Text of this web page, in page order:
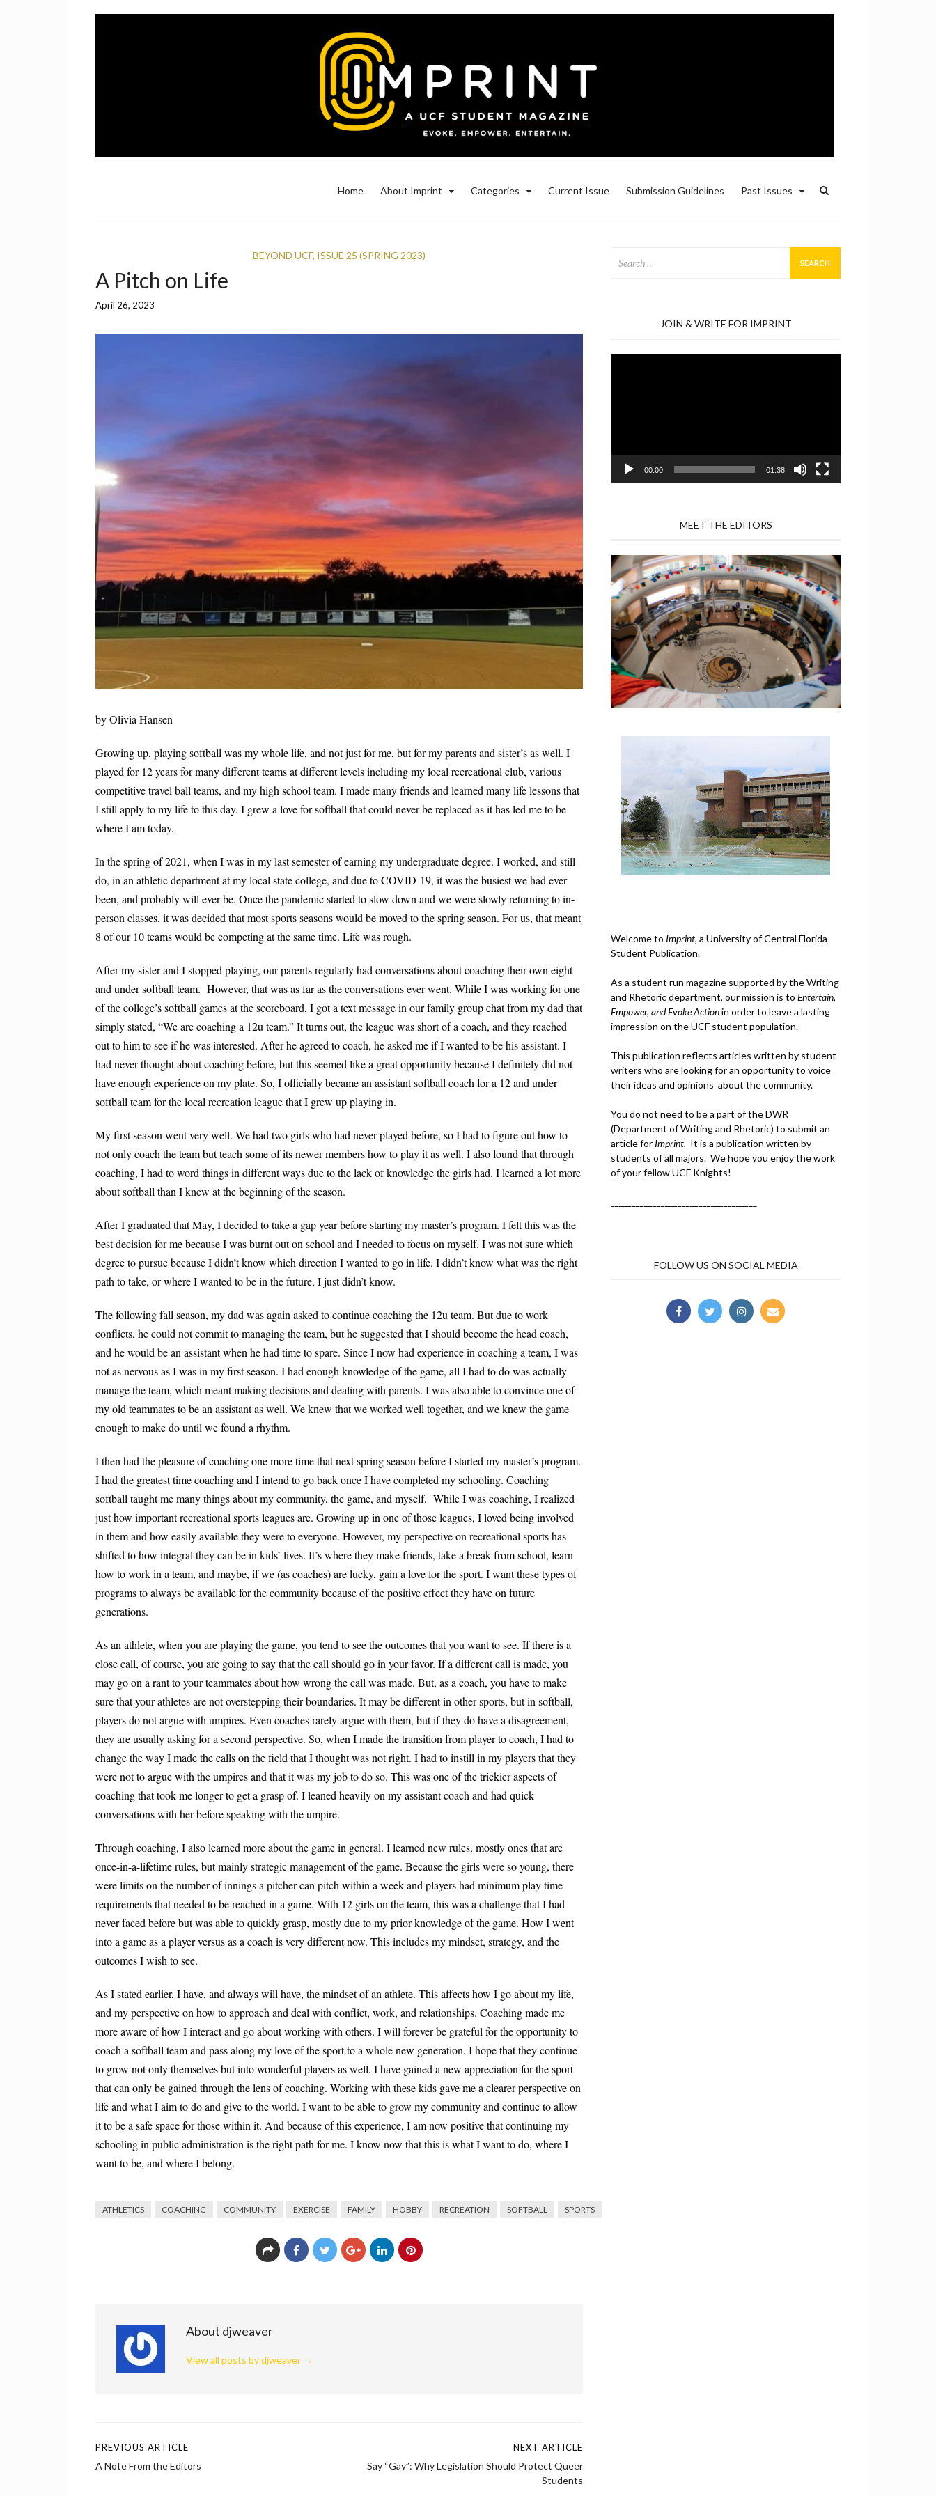
Home About Imprint Categories Current Issue Submission Guidelines Past Issues
BEYOND UCF, ISSUE 25 (SPRING 2023)
A Pitch on Life
April 26, 2023
by Olivia Hansen
Growing up, playing softball was my whole life, and not just for me, but for my parents and sister’s as well. I
played for 12 years for many different teams at different levels including my local recreational club, various
competitive travel ball teams, and my high school team. I made many friends and learned many life lessons that
I still apply to my life to this day. I grew a love for softball that could never be replaced as it has led me to be
where I am today.
In the spring of 2021, when I was in my last semester of earning my undergraduate degree. I worked, and still
do, in an athletic department at my local state college, and due to COVID-19, it was the busiest we had ever
been, and probably will ever be. Once the pandemic started to slow down and we were slowly returning to in-
person classes, it was decided that most sports seasons would be moved to the spring season. For us, that meant
8 of our 10 teams would be competing at the same time. Life was rough.
After my sister and I stopped playing, our parents regularly had conversations about coachingtheir own eight
and under softball team. However, that was as far as theconversations ever went. While I was working for one
of the college’s softball games at thescoreboard, I got a text message in our family group chat from my dad that
simply stated, “Weare coaching a 12u team.” It turns out, the league was short of a coach, and they reached
out tohim to see if he was interested. After he agreed to coach, he asked me if I wanted to be hisassistant. I
had never thought about coaching before, but this seemed like a great opportunitybecause I definitely did not
have enough experience on my plate. So, I officially became an assistant softball coach for a 12 and under
softball team for the local recreation league that I grew up playing in.
My first season went very well. We had two girls who had never played before, so I had to figureout how to
not only coach the team but teach some of its newer members how to play it as well. I also found that through
coaching, I had to word things in different ways due to the lack of knowledge the girls had. I learned a lot more
about softball than I knew at the beginning of the season.
After I graduated that May, I decided to take a gap year before starting my master’s program. I felt this was the
best decision for me because I was burnt out on school and I needed to focus on myself. I was not sure which
degree to pursue because I didn’t know which direction I wanted to go in life. I didn’t know what was the right
path to take, or where I wanted to be in the future, I just didn’t know.
The following fall season, my dad was again asked to continue coaching the 12u team. But due to work
conflicts, he could not commit to managing the team, but he suggested that I should become the head coach,
and he would be an assistant when he had time to spare. Since I now had experience in coaching a team, I was
not as nervous as I was in my first season. I had enough knowledge of the game, all I had to do was actually
manage the team, which meant making decisions and dealing with parents. I was also able to convince one of
my old teammates to be an assistant as well. We knew that we worked well together, and we knew the game
enough to make do until we found a rhythm.
I then had the pleasure of coaching one more time that next spring season before I started mymaster’s program.
I had the greatest time coaching and I intend to go back once I havecompleted my schooling. Coaching
softball taught me many things about my community, the game, and myself. While I was coaching, I realized
just how important recreational sports leagues are. Growing upin one of those leagues, I loved being involved
in them and how easily available they were to everyone. However, my perspective on recreational sports has
shifted to how integral they can be in kids’ lives. It’s where they make friends, take a break from school, learn
how to work in a team, and maybe, if we (as coaches) are lucky, gain a love for the sport. I want these types of
programs to always be available for the community because of the positive effect they have on future
generations.
As an athlete, when you are playing the game, you tend to see the outcomes that you want to see. If there is a
close call, of course, you are going to say that the call should go in your favor. If a different call is made, you
may go on a rant to your teammates about how wrong the call was made. But, as a coach, you have to make
sure that your athletes are not overstepping theirboundaries. It may be different in other sports, but in softball,
players do not argue with umpires. Even coaches rarely argue with them, but if they do have a disagreement,
they are usuallyasking for a second perspective. So, when I made the transition from player to coach, I had to
change the way I made the calls on the field that I thought was not right. I had to instill in my players that they
were not to argue with the umpires and that it was my job to do so. This was one of the trickier aspects of
coaching that took me longer to get a grasp of. I leaned heavily on my assistant coach and had quick
conversations with her before speaking with the umpire.
Through coaching, I also learned more about the game in general. I learned new rules, mostly ones that are
once-in-a-lifetime rules, but mainly strategic management of the game. Because the girls were so young, there
were limits on the number of innings a pitcher can pitch within a week and players had minimum play time
requirements that needed to be reached in a game. With 12 girls on the team, this was a challenge that I had
never faced before but was able to quickly grasp, mostly due to my prior knowledge of the game. How I went
into a game as a player versus as a coach is very different now. This includes my mindset, strategy, and the
outcomes I wish to see.
As I stated earlier, I have, and always will have, the mindset of an athlete. This affects how I goabout my life,
and my perspective on how to approach and deal with conflict, work, and relationships. Coaching made me
more aware of how I interact and go about working with others. I will forever be grateful for the opportunity to
coach a softball team and pass along my love of the sport to a whole new generation. I hope that they continue
to grow not only themselves but into wonderful players as well. I have gained a new appreciation for the sport
that can only be gained through the lens of coaching. Working with these kids gave me a clearer perspective on
life and what I aim to do and give to the world. I want to be able to grow my community and continue to allow
it to be a safe space for those within it. And because of this experience, I am now positive that continuing my
schooling in public administration is the right path for me. I know now that this is what I want to do, where I
want to be, and where I belong.
ATHLETICS COACHING COMMUNITY EXERCISE FAMILY HOBBY RECREATION SOFTBALL SPORTS
About djweaver
View all posts by djweaver →
Post
PREVIOUS ARTICLE
A Note From the Editors
NEXT ARTICLE
Say “Gay”: Why Legislation Should Protect Queer
Students
for:
JOIN & WRITE FOR IMPRINT
00:00 01:38
MEET THE EDITORS
Welcome to Imprint, a University of Central Florida
Student Publication.
As a student run magazine supported by the Writing
and Rhetoric department, our mission is to Entertain,
Empower, andEvoke Actionin order to leave a lasting
impression on the UCF student population.
This publication reflects articles written by student
writers who are looking for an opportunity to voice
their ideas and opinions about the community.
You do not need to be a part of the DWR
(Department of Writing and Rhetoric) to submit an
article for Imprint. It is a publication written by
students of all majors. We hope you enjoy the work
of your fellow UCF Knights!
FOLLOW US ON SOCIAL MEDIA